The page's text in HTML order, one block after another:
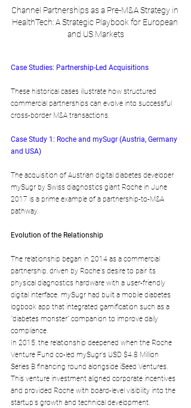
Channel Partnerships as a Pre-M&A Strategy in
HealthTech: A Strategic Playbook for European
and US Markets
Case Studies: Partnership-Led Acquisitions
These historical cases illustrate how structured
commercial partnerships can evolve into successful
cross-border M&A transactions.
Case Study 1: Roche and mySugr (Austria, Germany
and USA)
The acquisition of Austrian digital diabetes developer
mySugr by Swiss diagnostics giant Roche in June
2017 is a prime example of a partnership-to-M&A
pathway.
Evolution of the Relationship
The relationship began in 2014 as a commercial
partnership, driven by Roche's desire to pair its
physical diagnostics hardware with a user-friendly
digital interface. mySugr had built a mobile diabetes
logbook app that integrated gamification such as a
"diabetes monster" companion to improve daily
compliance.
In 2015, the relationship deepened when the Roche
Venture Fund co-led mySugr's USD $4.8 Million
Series B financing round alongside iSeed Ventures.
This venture investment aligned corporate incentives
and provided Roche with board-level visibility into the
startup's growth and technical development.